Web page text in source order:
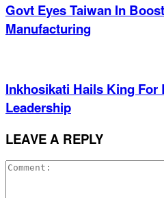
Govt Eyes Taiwan In
Manufacturing
Inkhosikati Hails King For
Leadership
LEAVE A REPLY